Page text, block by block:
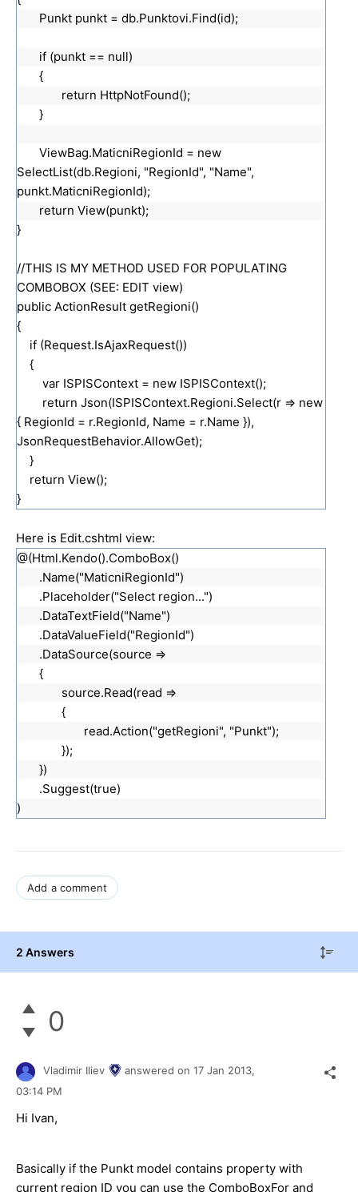
Punkt punkt = db.Punktovi.Find(id);
if (punkt == null)
{
return HttpNotFound();
}
ViewBag.MaticniRegionId = new
SelectList(db.Regioni, "RegionId", "Name",
punkt.MaticniRegionId);
return View(punkt);
}
//THIS IS MY METHOD USED FOR POPULATING
COMBOBOX (SEE: EDIT view)
public ActionResult getRegioni()
{
if (Request.IsAjaxRequest())
{
var ISPISContext = new ISPISContext();
return Json(ISPISContext.Regioni.Select(r => new
{ RegionId = r.RegionId, Name = r.Name }),
JsonRequestBehavior.AllowGet);
}
return View();
}
Here is Edit.cshtml view:
@(Html.Kendo().ComboBox()
.Name("MaticniRegionId")
.Placeholder("Select region...")
.DataTextField("Name")
.DataValueField("RegionId")
.DataSource(source =>
{
source.Read(read =>
{
read.Action("getRegioni", "Punkt");
});
})
.Suggest(true)
)
Add a comment
2 Answers
0
Vladimir Iliev answered on 17 Jan 2013,
03:14 PM
Hi Ivan,
Basically if the Punkt model contains property with
current region ID you can use the ComboBoxFor and